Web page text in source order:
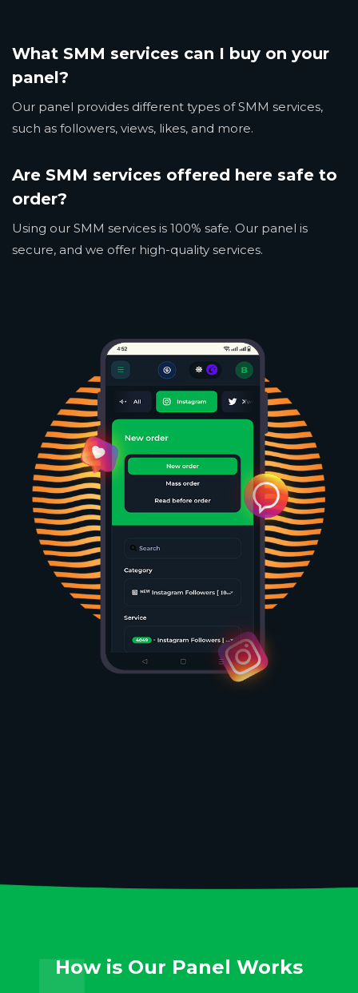
What SMM services can I buy on your
panel?
Our panel provides different types of SMM services,
such as followers, views, likes, and more.
Are SMM services offered here safe to
order?
Using our SMM services is 100% safe. Our panel is
secure, and we offer high-quality services.
How is Our Panel Works